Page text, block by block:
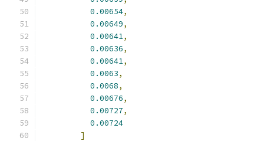
0.00654,
0.00649,
0.00641,
0.00636,
0.00641,
0.0063,
0.0068,
0.00676,
0.00727,
0.00724
]